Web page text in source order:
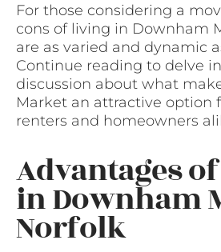
For those considering a
cons of living in Downham
are as varied and dynamic
Continue reading to delve
discussion about what
Market an attractive option
renters and homeowners
Advantages
in Downham
Norfolk